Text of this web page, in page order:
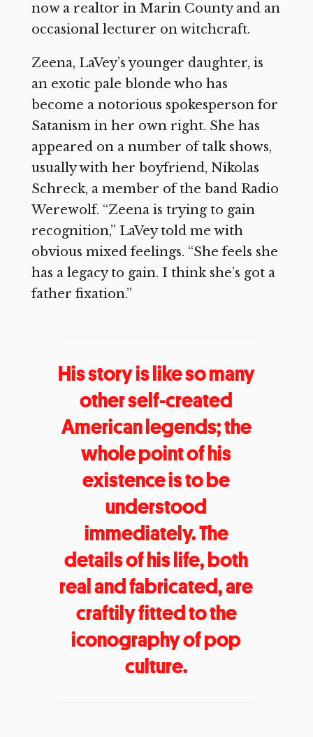
now a realtor in Marin County and an
occasional lecturer on witchcraft.
Zeena, LaVey’s younger daughter, is
an exotic pale blonde who has
become a notorious spokesperson for
Satanism in her own right. She has
appeared on a number of talk shows,
usually with her boyfriend, Nikolas
Schreck, a member of the band Radio
Werewolf. “Zeena is trying to gain
recognition,” LaVey told me with
obvious mixed feelings. “She feels she
has a legacy to gain. I think she’s got a
father fixation.”
His story is like so many
other self-created
American legends; the
whole point of his
existence is to be
understood
immediately. The
details of his life, both
real and fabricated, are
craftily fitted to the
iconography of pop
culture.